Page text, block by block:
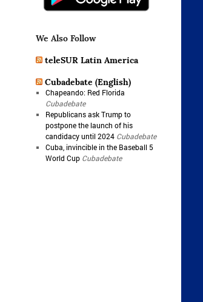
We Also Follow
teleSUR Latin America
Cubadebate (English)
Chapeando: Red Florida
Cubadebate
Republicans ask Trump to
postpone the launch of his
candidacy until 2024 Cubadebate
Cuba, invincible in the Baseball 5
World Cup Cubadebate